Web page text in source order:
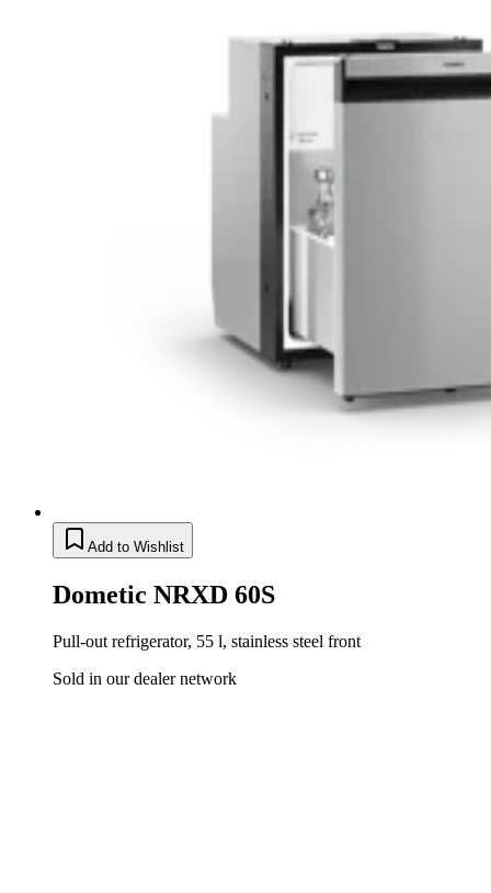
Add to Wishlist
Dometic NRXD 60S
Pull-out refrigerator, 55 l, stainless steel front
Sold in our dealer network